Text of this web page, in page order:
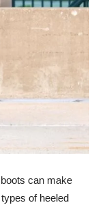
can make
of heeled